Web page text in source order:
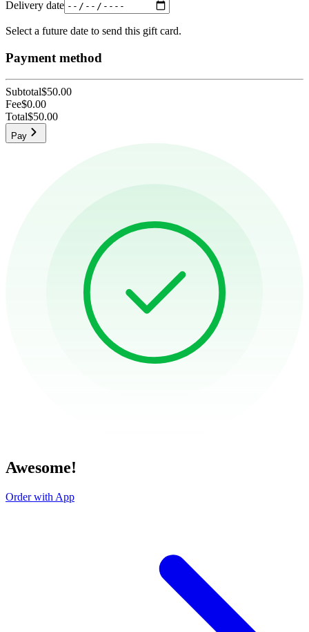
Delivery date
Select a future date to send this gift card.
Payment method
Subtotal$50.00
Fee$0.00
Total$50.00
Pay
Awesome!
Order with App